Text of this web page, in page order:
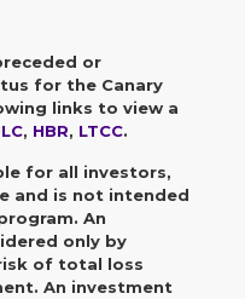
or
for the Canary
links to view a
, HBR, LTCC.
for all investors,
and is not intended
An
only by
of total loss
An investment